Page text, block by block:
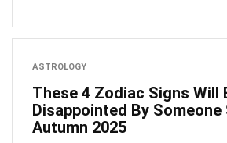
ASTROLOGY
These 4 Zodiac Signs Will
Disappointed By Someone
Autumn 2025